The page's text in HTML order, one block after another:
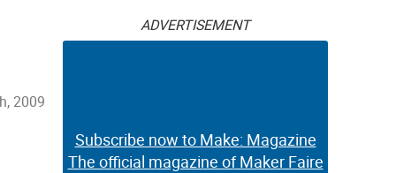
2009
ADVERTISEMENT
Subscribe now to Make: Magazine
The official magazine of Maker Faire